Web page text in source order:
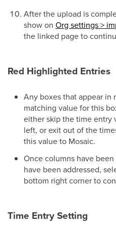
After the upload is
show on Org settings >
the linked page to
Red Highlighted Entries
Any boxes that appear in
matching value for this
either skip the time entry
left, or exit out of the
this value to Mosaic.
Once columns have
have been addressed,
bottom right corner to
Time Entry Setting